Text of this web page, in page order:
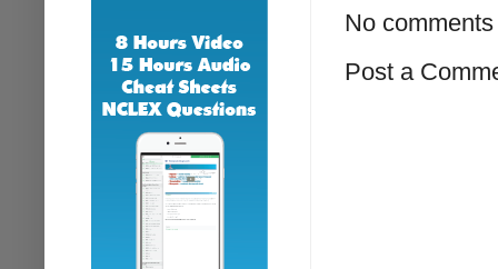
No comments
Post a